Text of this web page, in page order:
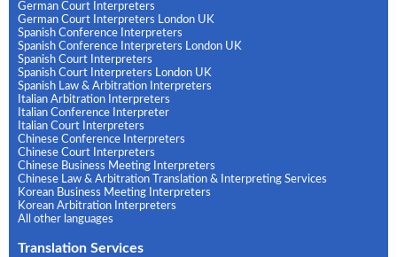
German Court Interpreters
German Court Interpreters London UK
Spanish Conference Interpreters
Spanish Conference Interpreters London UK
Spanish Court Interpreters
Spanish Court Interpreters London UK
Spanish Law & Arbitration Interpreters
Italian Arbitration Interpreters
Italian Conference Interpreter
Italian Court Interpreters
Chinese Conference Interpreters
Chinese Court Interpreters
Chinese Business Meeting Interpreters
Chinese Law & Arbitration Translation & Interpreting Services
Korean Business Meeting Interpreters
Korean Arbitration Interpreters
All other languages
Translation Services